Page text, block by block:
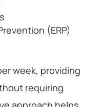
(ERP)
week, providing
requiring